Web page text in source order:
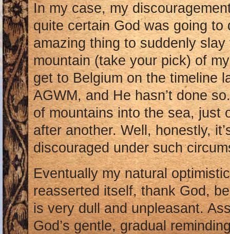
In my case, my
quite certain God was going
amazing thing to suddenly
mountain (take your pick) of
get to Belgium on the timeline
AGWM, and He hasn’t done
of mountains into the sea, just
after another. Well, honestly,
discouraged under such
Eventually my natural
reasserted itself, thank God,
is very dull and unpleasant.
God’s gentle, gradual